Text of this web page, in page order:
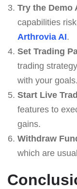
Try the Demo
capabilities
Arthrovia AI.
Set Trading
trading
with your goals.
Start Live
features to
gains.
Withdraw
which are